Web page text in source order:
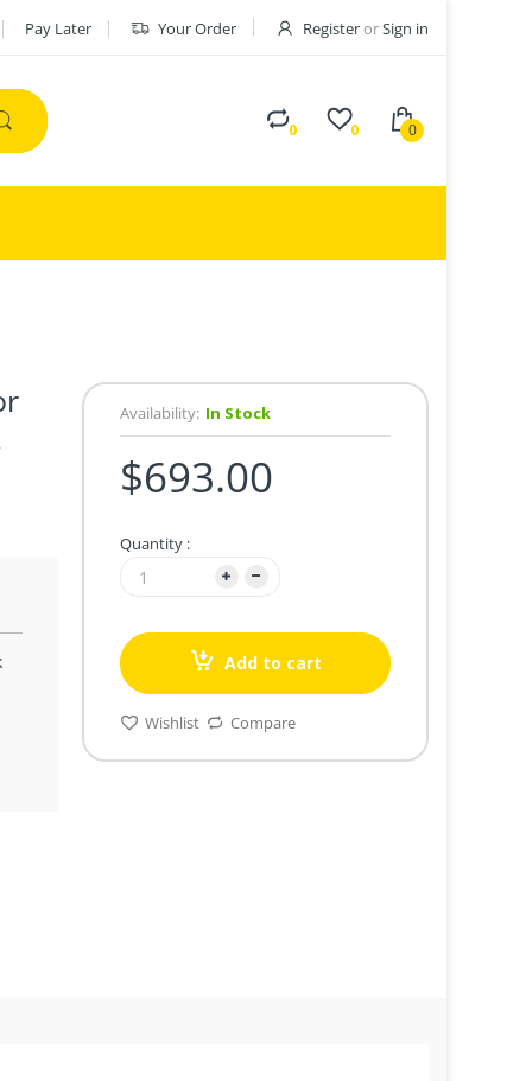
Pay Later Your Order RegisterorSign in
0 0 0
Availability: In Stock
$693.00
Quantity :
Add to cart
Wishlist Compare